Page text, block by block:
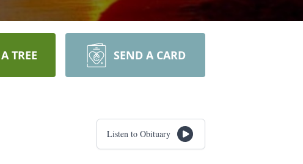
TREE SEND A CARD
Listen to Obituary